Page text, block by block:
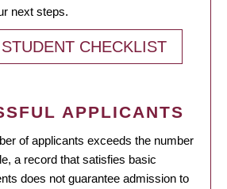
next steps.
CHECKLIST
APPLICANTS
of applicants exceeds the number
a record that satisfies basic
does not guarantee admission to